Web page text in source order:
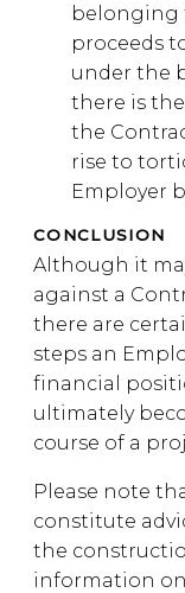
belonging
proceeds
under the
there is
the
rise to
Employer
CONCLUSION
Although it
against a
there are
steps an
financial
ultimately
course of a
Please note
constitute
the
information on